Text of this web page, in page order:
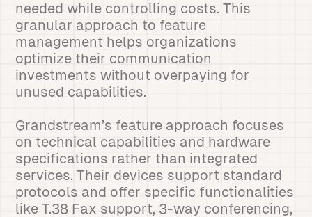
needed while controlling costs. This
granular approach to feature
management helps organizations
optimize their communication
investments without overpaying for
unused capabilities.
Grandstream’s feature approach focuses
on technical capabilities and hardware
specifications rather than integrated
services. Their devices support standard
protocols and offer specific functionalities
like T.38 Fax support, 3-way conferencing,